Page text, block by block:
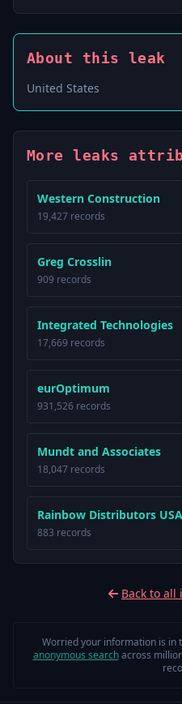
About this leak
United States
More leaks
Western Construction
19,427 records
Greg Crosslin
909 records
Integrated Technologies
17,669 records
eurOptimum
931,526 records
Mundt and Associates
18,047 records
Rainbow Distributors USA
883 records
Back to all
Worried your information is in
anonymous searchacross